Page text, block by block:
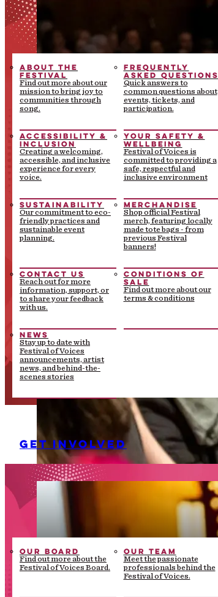
ABOUT THE
FESTIVAL
Find out more about our
mission to bring joy to
communities through
song.
FREQUENTLY
ASKED QUESTIONS
Quick answers to
common questions about
events, tickets, and
participation.
ACCESSIBILITY &
INCLUSION
Creating a welcoming,
accessible, and inclusive
experience for every
voice.
YOUR SAFETY &
WELLBEING
Festival of Voices is
committed to providing a
safe, respectful and
inclusive environment
SUSTAINABILITY
Our commitment to eco-
friendly practices and
sustainable event
planning.
MERCHANDISE
Shop official Festival
merch, featuring locally
made tote bags - from
previous Festival
banners!
CONTACT US
Reach out for more
information, support, or
to share your feedback
with us.
CONDITIONS OF
SALE
Find out more about our
terms & conditions
NEWS
Stay up to date with
Festival of Voices
announcements, artist
news, and behind-the-
scenes stories
GET INVOLVED
OUR BOARD
Find out more about the
Festival of Voices Board.
OUR TEAM
Meet the passionate
professionals behind the
Festival of Voices.